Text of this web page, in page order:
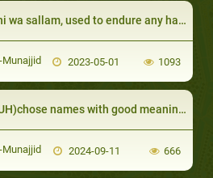
used to endure any harm from his neighbors:
Munajjid 2023-05-01 1093
names with good meanings
Munajjid 2024-09-11 666